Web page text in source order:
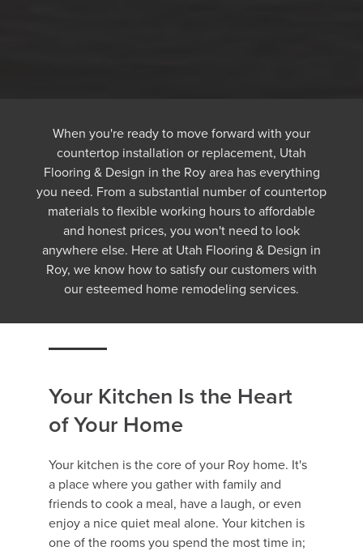
When you're ready to move forward with your
countertop installation or replacement, Utah
Flooring & Design in the Roy area has everything
you need. From a substantial number of countertop
materials to flexible working hours to affordable
and honest prices, you won't need to look
anywhere else. Here at Utah Flooring & Design in
Roy, we know how to satisfy our customers with
our esteemed home remodeling services.
Your Kitchen Is the Heart
of Your Home
Your kitchen is the core of your Roy home. It's
a place where you gather with family and
friends to cook a meal, have a laugh, or even
enjoy a nice quiet meal alone. Your kitchen is
one of the rooms you spend the most time in;